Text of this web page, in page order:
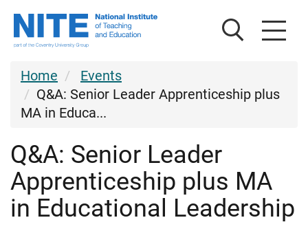
main
footer
National
Institute
Teaching
and
Education
Home
Events
Q&A: Senior Leader Apprenticeship plus
MA in Educa...
Q&A: Senior Leader
Apprenticeship plus MA
in Educational Leadership